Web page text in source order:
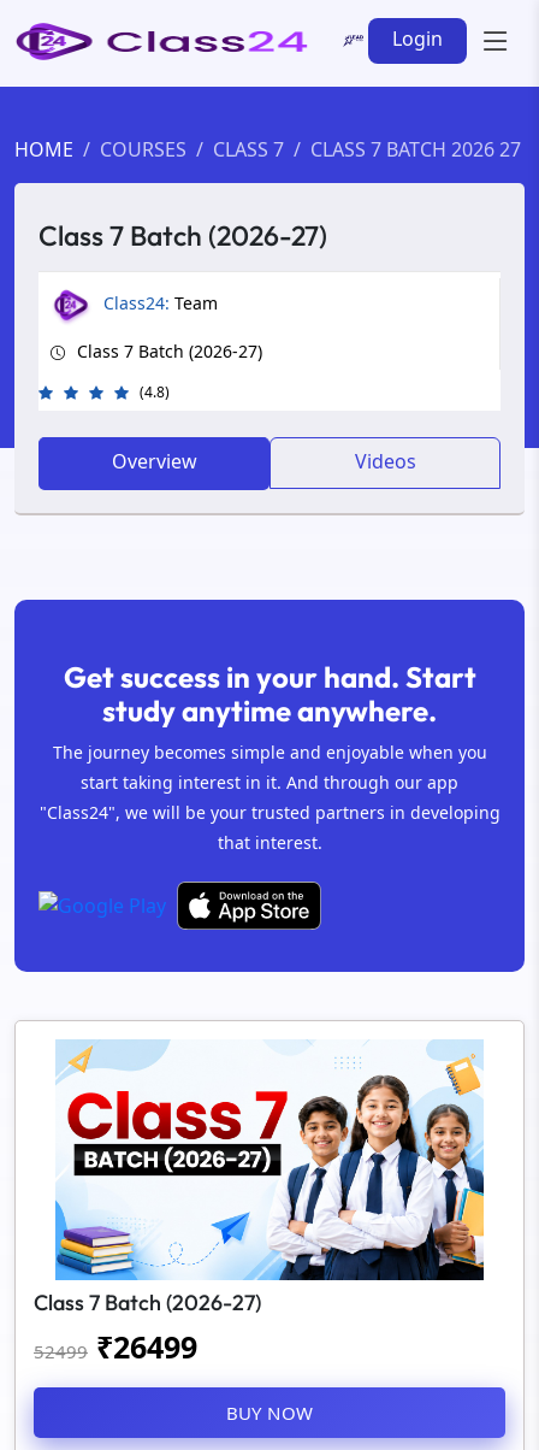
Login
HOME COURSES CLASS 7 CLASS 7 BATCH 2026 27
Class 7 Batch (2026-27)
Class24: Team
Class 7 Batch (2026-27)
(4.8)
Overview Videos
Get success in your hand. Start
study anytime anywhere.
The journey becomes simple and enjoyable when you
start taking interest in it. And through our app
"Class24", we will be your trusted partners in developing
that interest.
Class 7 Batch (2026-27)
52499 ₹26499
BUY NOW